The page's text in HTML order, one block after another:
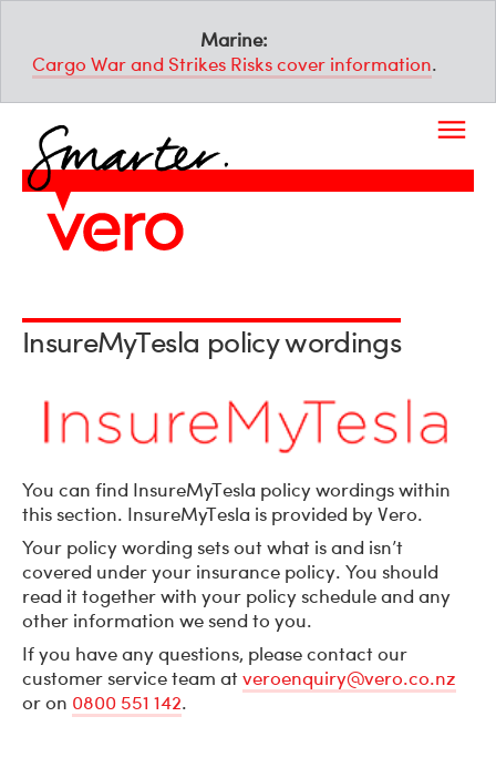
Marine:
Cargo War and Strikes Risks cover information.
InsureMyTesla policy wordings
You can find InsureMyTesla policy wordings within
this section. InsureMyTesla is provided by Vero.
Your policy wording sets out what is and isn’t
covered under your insurance policy. You should
read it together with your policy schedule and any
other information we send to you.
If you have any questions, please contact our
customer service team at veroenquiry@vero.co.nz
or on 0800 551 142.